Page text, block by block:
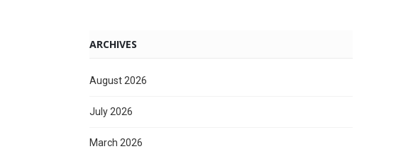
ARCHIVES
August 2026
July 2026
March 2026